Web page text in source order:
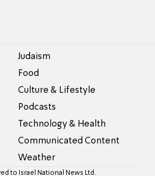
Judaism
Food
Culture & Lifestyle
Podcasts
Technology & Health
Communicated Content
Weather
to Israel National News Ltd.